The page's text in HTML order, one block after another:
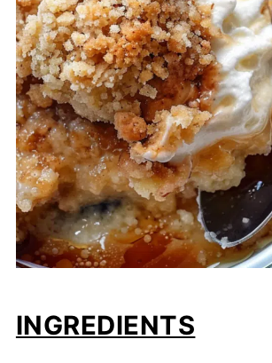
INGREDIENTS